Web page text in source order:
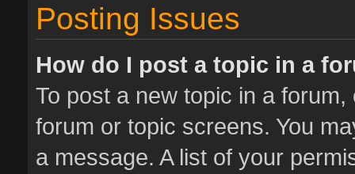
Posting Issues
How do I post a topic in a
To post a new topic in a
forum or topic screens. You
a message. A list of your